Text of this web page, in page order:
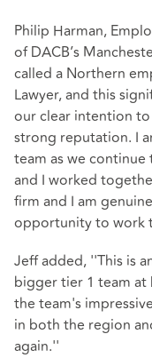
Philip Harman,
of DACB’s
called a Northern
Lawyer, and this
our clear intention
strong reputation. I
team as we
and I worked
firm and I am
opportunity to work
Jeff added, ''This is
bigger tier 1 team
the team's
in both the region
again.''